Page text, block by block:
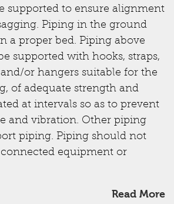
supported to ensure alignment
Piping in the ground
a proper bed. Piping above
supported with hooks, straps,
or hangers suitable for the
of adequate strength and
at intervals so as to prevent
and vibration. Other piping
piping. Piping should not
equipment or
Read More